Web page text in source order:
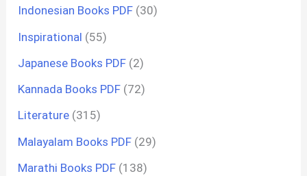
Indonesian Books PDF (30)
Inspirational (55)
Japanese Books PDF (2)
Kannada Books PDF (72)
Literature (315)
Malayalam Books PDF (29)
Marathi Books PDF (138)